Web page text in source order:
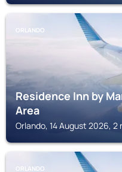
ORLANDO
Residence Inn by
Area
Orlando, 14 August 2026, 2
ORLANDO